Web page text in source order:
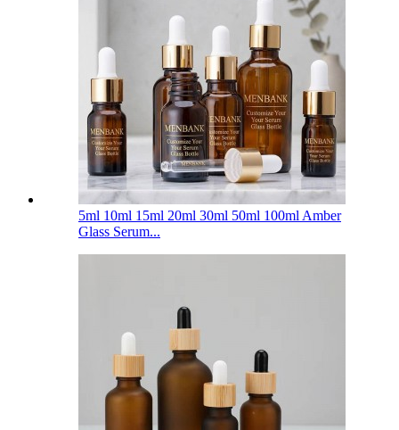
5ml 10ml 15ml 20ml 30ml 50ml 100ml Amber
Glass Serum...